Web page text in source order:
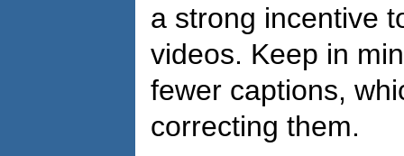
a strong incentive
videos. Keep in
fewer captions,
correcting them.